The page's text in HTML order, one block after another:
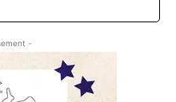
-